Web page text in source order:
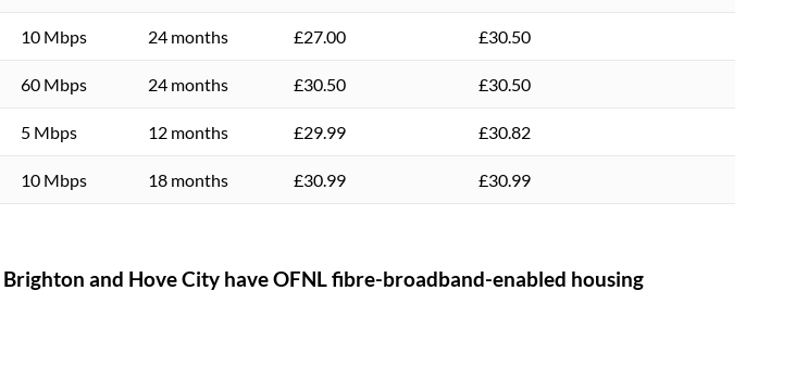
10 Mbps 24 months £27.00 £30.50
60 Mbps 24 months £30.50 £30.50
5 Mbps 12 months £29.99 £30.82
10 Mbps 18 months £30.99 £30.99
Brighton and Hove City have OFNL fibre-broadband-enabled housing